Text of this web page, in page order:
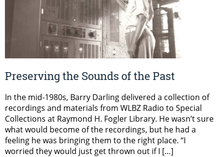
Preserving the Sounds of the Past
In the mid-1980s, Barry Darling delivered a collection of
recordings and materials from WLBZ Radio to Special
Collections at Raymond H. Fogler Library. He wasn’t sure
what would become of the recordings, but he had a
feeling he was bringing them to the right place. “I
worried they would just get thrown out if I […]